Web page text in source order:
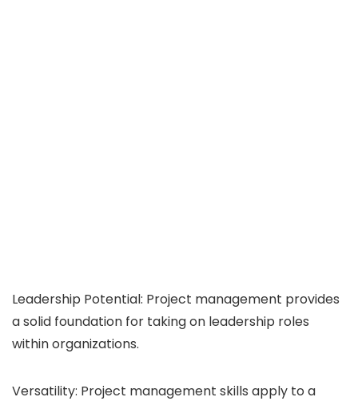
Leadership Potential: Project management provides
a solid foundation for taking on leadership roles
within organizations.
Versatility: Project management skills apply to a